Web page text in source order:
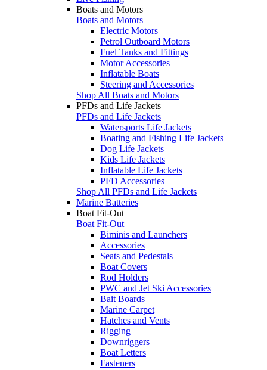
Boats and Motors
Boats and Motors
Electric Motors
Petrol Outboard Motors
Fuel Tanks and Fittings
Motor Accessories
Inflatable Boats
Steering and Accessories
Shop All Boats and Motors
PFDs and Life Jackets
PFDs and Life Jackets
Watersports Life Jackets
Boating and Fishing Life Jackets
Dog Life Jackets
Kids Life Jackets
Inflatable Life Jackets
PFD Accessories
Shop All PFDs and Life Jackets
Marine Batteries
Boat Fit-Out
Boat Fit-Out
Biminis and Launchers
Accessories
Seats and Pedestals
Boat Covers
Rod Holders
PWC and Jet Ski Accessories
Bait Boards
Marine Carpet
Hatches and Vents
Rigging
Downriggers
Boat Letters
Fasteners